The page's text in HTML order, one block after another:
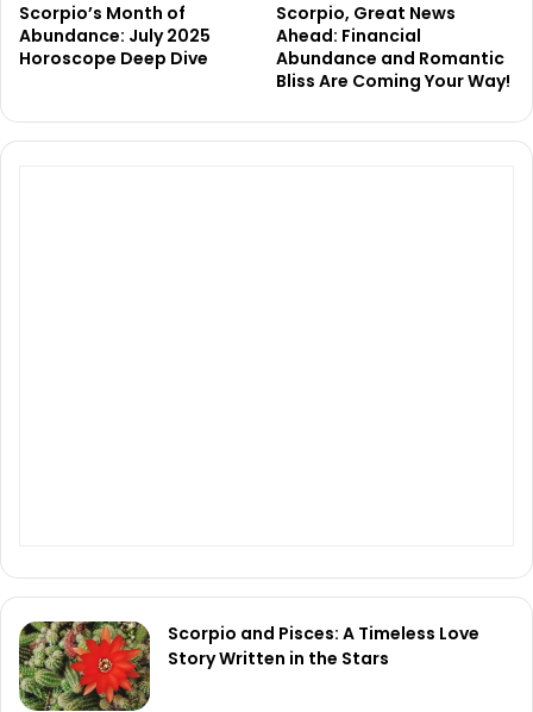
Scorpio’s Month of
Abundance: July 2025
Horoscope Deep Dive
Scorpio, Great News
Ahead: Financial
Abundance and Romantic
Bliss Are Coming Your Way!
Scorpio and Pisces: A Timeless Love
Story Written in the Stars